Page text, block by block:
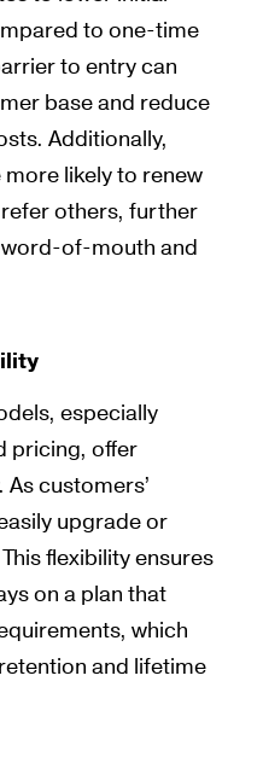
to one-time
to entry can
base and reduce
Additionally,
likely to renew
others, further
of-mouth and
especially
pricing, offer
customers’
upgrade or
flexibility ensures
on a plan that
which
and lifetime